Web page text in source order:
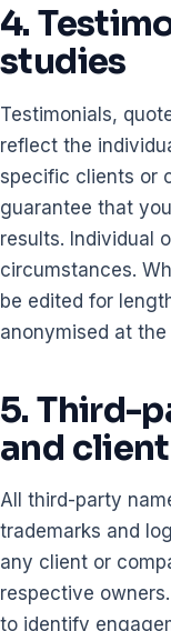
4.
studies
Testimonials,
reflect the
specific clients or
guarantee that
results. Individual
circumstances.
be edited for
anonymised at
5. Third-
and
All third-party
trademarks and
any client or
respective
to identify